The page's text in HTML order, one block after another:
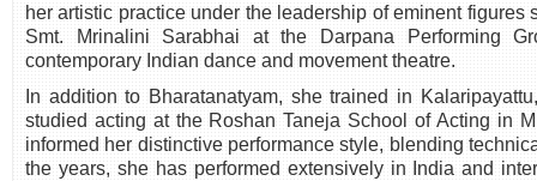
her artistic practice under the leadership of eminent
Smt. Mrinalini Sarabhai at the Darpana Performing
contemporary Indian dance and movement theatre.
In addition to Bharatanatyam, she trained in
studied acting at the Roshan Taneja School of Acting in
informed her distinctive performance style, blending
the years, she has performed extensively in India and